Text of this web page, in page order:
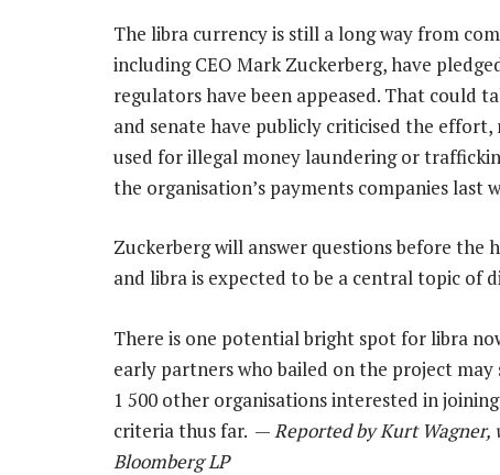
The libra currency is still a long way from
including CEO Mark Zuckerberg, have
regulators have been appeased. That could
and senate have publicly criticised the
used for illegal money laundering or
the organisation’s payments companies
Zuckerberg will answer questions before the
and libra is expected to be a central topic of
There is one potential bright spot for libra
early partners who bailed on the project may
1 500 other organisations interested in
criteria thus far. — Reported by Kurt Wagner,
Bloomberg LP